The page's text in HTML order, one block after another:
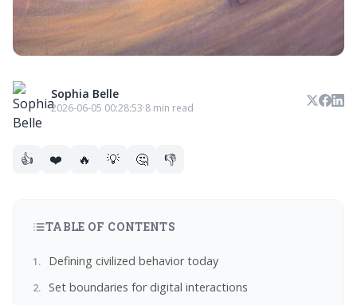
Sophia Belle
2026-06-05 00:28:53·8 min read
👍 ❤️ 🔥 💡 🤔 👎
TABLE OF CONTENTS
Defining civilized behavior today
Set boundaries for digital interactions